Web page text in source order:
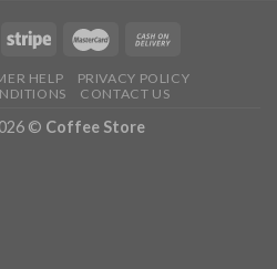
HELP
PRIVACY POLICY
CONTACT US
© Coffee Store